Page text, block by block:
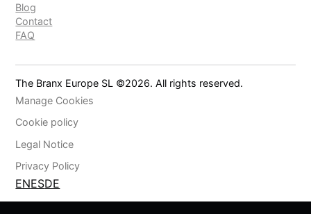
Blog
Contact
FAQ
The Branx Europe SL ©2026. All rights reserved.
Manage Cookies
Cookie policy
Legal Notice
Privacy Policy
ENESDE